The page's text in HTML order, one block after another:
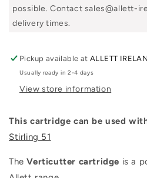
possible. Contact sales@allett-
delivery times.
Pickup available atALLETT
Usually ready in 2-4 days
View store information
This cartridge can be used
Stirling 51
The Verticutter cartridge is a